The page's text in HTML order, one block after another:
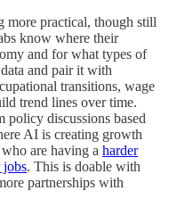
more practical, though still
know where their
and for what types of
and pair it with
transitions, wage
trend lines over time.
discussions based
AI is creating growth
are having a harder
jobs. This is doable with
partnerships with